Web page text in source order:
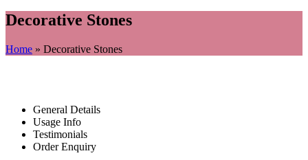
Decorative Stones
Home » Decorative Stones
General Details
Usage Info
Testimonials
Order Enquiry